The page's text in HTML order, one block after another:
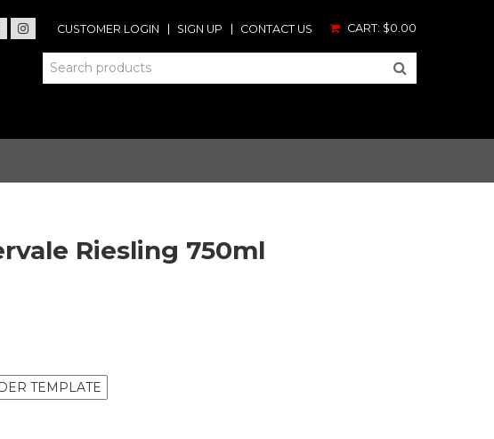
CUSTOMER LOGIN SIGN UP CONTACT US CART: $0.00
Riesling 750ml